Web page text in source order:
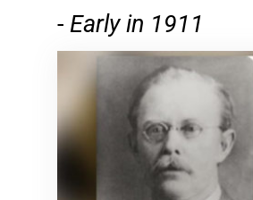
- Early in 1911